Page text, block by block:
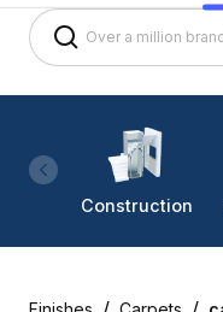
Construction